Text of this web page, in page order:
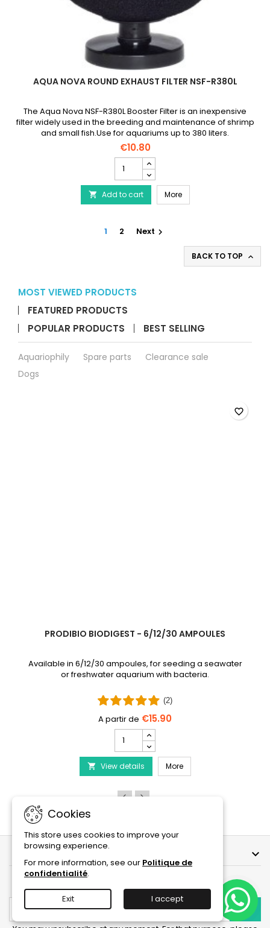
AQUA NOVA ROUND EXHAUST FILTER NSF-R380L
The Aqua Nova NSF-R380L Booster Filter is an inexpensive
filter widely used in the breeding and maintenance of shrimp
and small fish.Use for aquariums up to 380 liters.
€10.80
NOVA
Round
Exhaust
Filter
R380L
 Add to cart MoreAQUA NOVA Round
1 2 Next 
BACK TO TOP 
MOST VIEWED PRODUCTS
FEATURED PRODUCTS
POPULAR PRODUCTS
BEST SELLING
Aquariophily Spare parts
Clearance sale
Dogs
PRODIBIO BIODIGEST - 6/12/30 AMPOULES
Available in 6/12/30 ampoules, for seeding a seawater
or freshwater aquarium with bacteria.
(2)
€15.90
PRODIBIO
BioDigest
-
6/12/30
Ampoules
product
quantity
 View details MorePRODIBIO BioDigest -
favorite_border
OUR COMPANY 
Cookies
This store uses cookies to improve your
browsing experience.
For more information, see our Politique de
confidentialité.
Exit I accept